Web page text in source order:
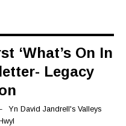
‘What’s On In
Legacy
2018
Yn David Jandrell's Valleys